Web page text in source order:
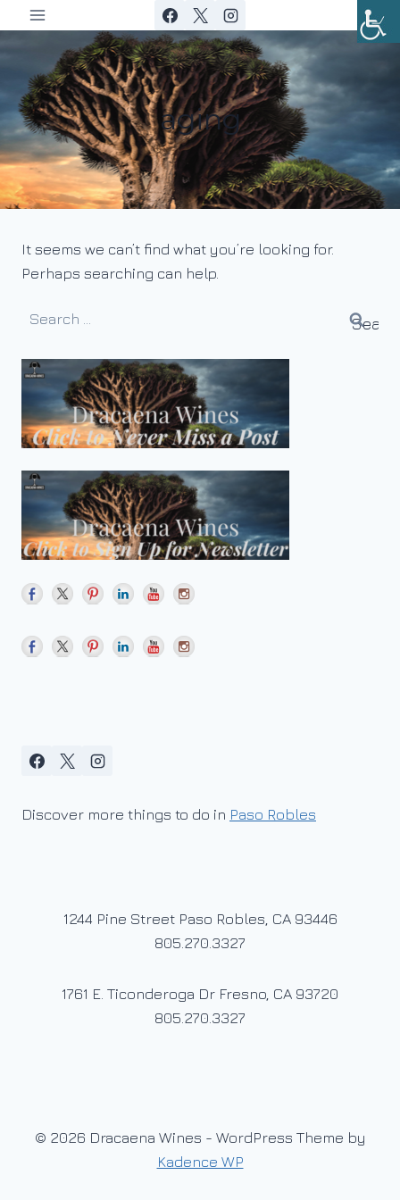
to
aging
It seems we can’t find what you’re looking for.
Perhaps searching can help.
Search
Discover more things to do in Paso Robles
1244 Pine Street Paso Robles, CA 93446
805.270.3327
1761 E. Ticonderoga Dr Fresno, CA 93720
805.270.3327
© 2026 Dracaena Wines - WordPress Theme by
Kadence WP